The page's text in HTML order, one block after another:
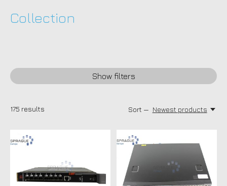
Collection
Show filters
175 results Sort — Newest products